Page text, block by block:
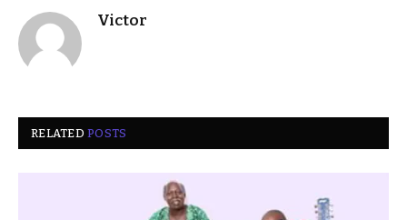
Victor
RELATEDPOSTS